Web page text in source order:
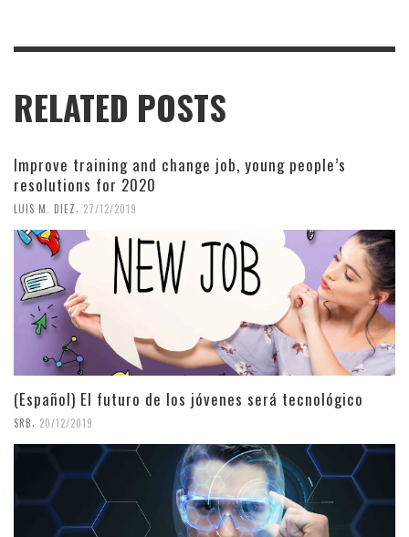
RELATED POSTS
Improve training and change job, young people’s
resolutions for 2020
LUIS M. DIEZ 27/12/2019
(Español) El futuro de los jóvenes será tecnológico
SRB 20/12/2019